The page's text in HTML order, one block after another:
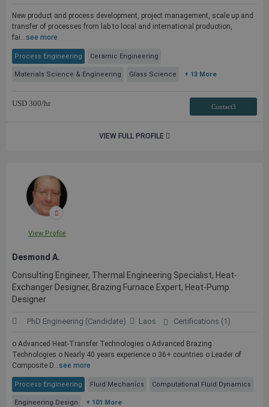
New product and process development, project management, scale up and
transfer of processes from lab to local and international production,
fai...see more
Process Engineering Ceramic Engineering
Materials Science & Engineering Glass Science + 13 More
USD 300/hr Contact3
VIEW FULL PROFILE
View Profile
Desmond A.
Consulting Engineer, Thermal Engineering Specialist, Heat-
Exchanger Designer, Brazing Furnace Expert, Heat-Pump
Designer
PhD Engineering (Candidate) Laos Certifications (1)
o Advanced Heat-Transfer Technologies o Advanced Brazing
Technologies o Nearly 40 years experience o 36+ countries o Leader of
Composite D...see more
Process Engineering Fluid Mechanics Computational Fluid Dynamics
Engineering Design + 101 More